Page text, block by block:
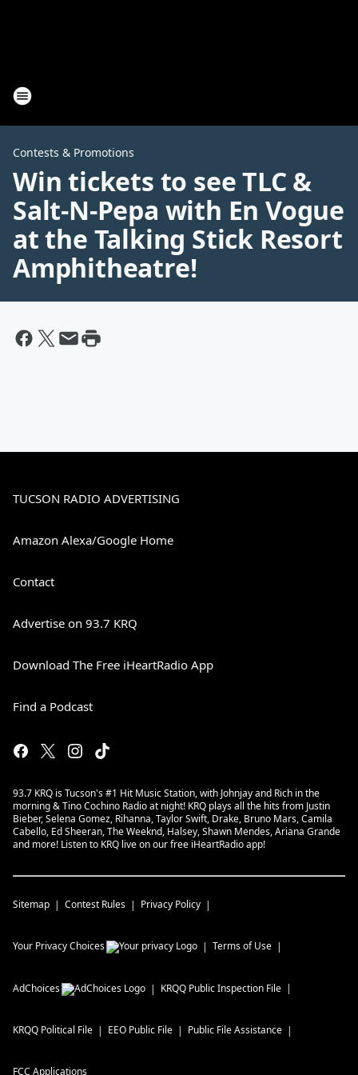
Contests & Promotions
Win tickets to see TLC &
Salt-N-Pepa with En Vogue
at the Talking Stick Resort
Amphitheatre!
TUCSON RADIO ADVERTISING
Amazon Alexa/Google Home
Contact
Advertise on 93.7 KRQ
Download The Free iHeartRadio App
Find a Podcast
93.7 KRQ is Tucson's #1 Hit Music Station, with Johnjay and Rich in the
morning & Tino Cochino Radio at night! KRQ plays all the hits from Justin
Bieber, Selena Gomez, Rihanna, Taylor Swift, Drake, Bruno Mars, Camila
Cabello, Ed Sheeran, The Weeknd, Halsey, Shawn Mendes, Ariana Grande
and more! Listen to KRQ live on our free iHeartRadio app!
Sitemap Contest Rules Privacy Policy
Your Privacy Choices Terms of Use
AdChoices KRQQ Public Inspection File
KRQQ Political File EEO Public File Public File Assistance
FCC Applications